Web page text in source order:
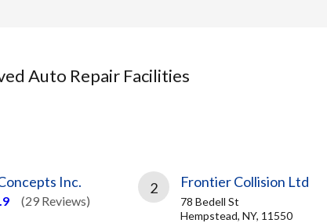
Auto Repair Facilities
Inc.
(29 Reviews)
2 Frontier Collision Ltd
78 Bedell St
Hempstead, NY, 11550